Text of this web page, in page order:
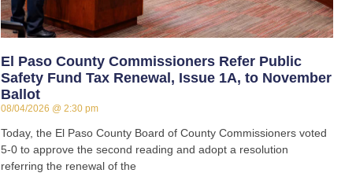
El Paso County Commissioners Refer Public
Safety Fund Tax Renewal, Issue 1A, to November
Ballot
08/04/2026 2:30 pm
Today, the El Paso County Board of County Commissioners voted
5-0 to approve the second reading and adopt a resolution
referring the renewal of the